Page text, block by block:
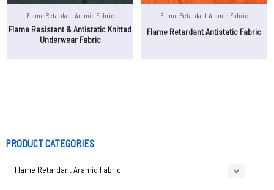
PRODUCT CATEGORIES
Flame Retardant Aramid Fabric
Flame Retardant Aramid Fabric
Flame Resistant & Antistatic Knitted
Underwear Fabric
Flame Retardant Aramid Fabric
Flame Retardant Antistatic Fabric